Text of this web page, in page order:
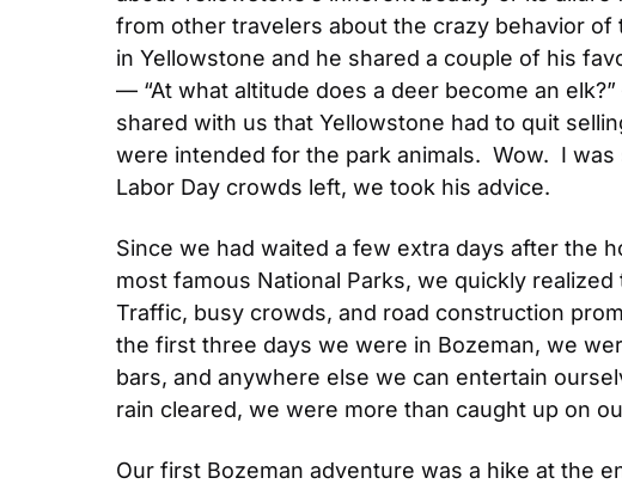
from other travelers about the crazy behavior of
in Yellowstone and he shared a couple of his
— “At what altitude does a deer become an
shared with us that Yellowstone had to quit
were intended for the park animals.  Wow.  I
Labor Day crowds left, we took his advice.
Since we had waited a few extra days after the
most famous National Parks, we quickly
Traffic, busy crowds, and road construction
the first three days we were in Bozeman, we
bars, and anywhere else we can entertain
rain cleared, we were more than caught up on
Our first Bozeman adventure was a hike at the